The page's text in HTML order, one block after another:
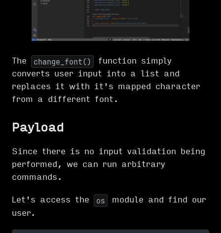
The change_font()
function simply
converts user input into a list and
replaces it with it's mapped character
from a different font.
Payload
Since there is no input validation being
performed, we can run arbitrary
commands.
Let's access the os
module and find our
user.